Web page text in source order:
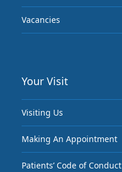
Vacancies
Your Visit
Visiting Us
Making An Appointment
Patients’ Code of Conduct